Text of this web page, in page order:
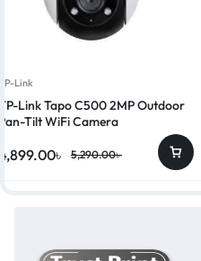
Link
Link Tapo C500 2MP Outdoor
Tilt WiFi Camera
5,290.00৳
৳